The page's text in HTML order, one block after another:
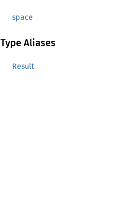
space
Type Aliases
Result